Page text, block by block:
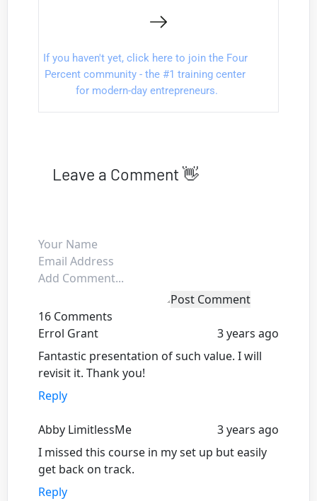
If you haven't yet, click here to join the Four
Percent community - the #1 training center
for modern-day entrepreneurs.
Leave a Comment 👋
Post Comment
16 Comments
Errol Grant
3 years ago
Fantastic presentation of such value. I will
revisit it. Thank you!
Reply
Abby LimitlessMe
3 years ago
I missed this course in my set up but easily
get back on track.
Reply